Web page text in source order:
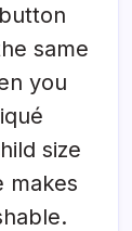
same
you
size
makes